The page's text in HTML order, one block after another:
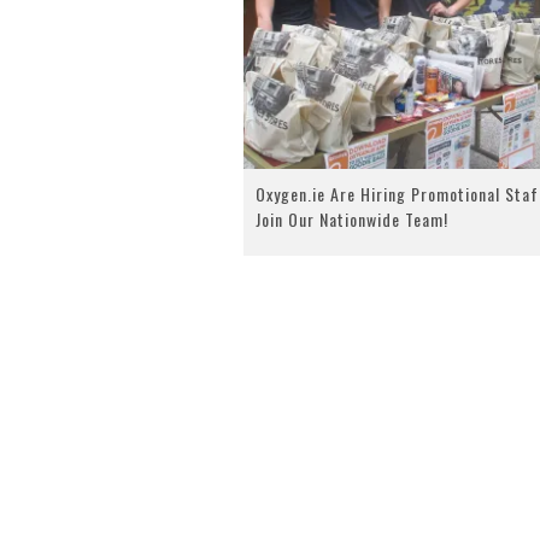
Oxygen.ie Are Hiring Promotional
Join Our Nationwide Team!